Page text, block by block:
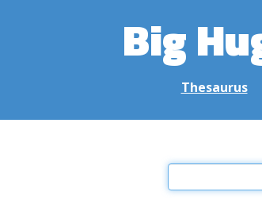
Big
Thesaurus